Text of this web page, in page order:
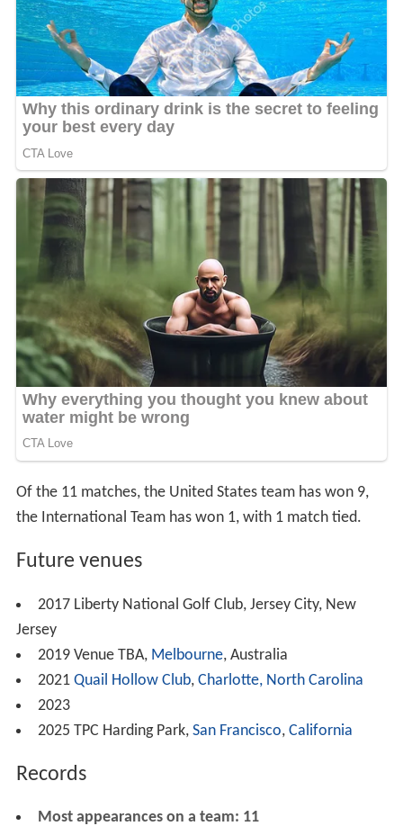
Of the 11 matches, the United States team has won 9,
the International Team has won 1, with 1 match tied.
Future venues
2017 Liberty National Golf Club, Jersey City, New
Jersey
2019 Venue TBA, Melbourne, Australia
2021 Quail Hollow Club, Charlotte, North Carolina
2023
2025 TPC Harding Park, San Francisco, California
Records
Most appearances on a team: 11